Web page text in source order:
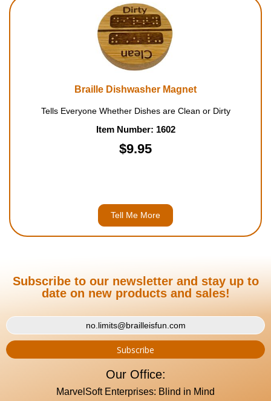
Braille Dishwasher Magnet
Tells Everyone Whether Dishes are Clean or Dirty
Item Number: 1602
$9.95
Tell Me More
Subscribe to our newsletter and stay up to
date on new products and sales!
Our Office:
MarvelSoft Enterprises: Blind in Mind